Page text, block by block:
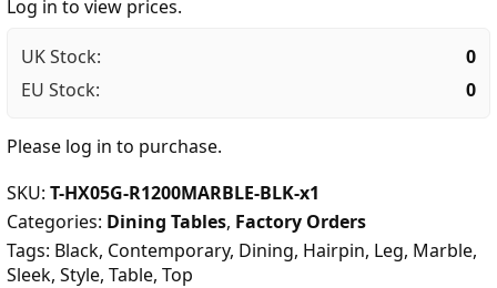
Log in to view prices.
UK Stock:
0
EU Stock:
0
Please log in to purchase.
SKU: T-HX05G-R1200MARBLE-BLK-x1
Categories: Dining Tables, Factory Orders
Tags: Black, Contemporary, Dining, Hairpin, Leg, Marble,
Sleek, Style, Table, Top